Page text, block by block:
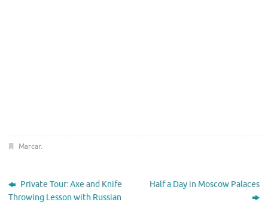
Marcar.
Private Tour: Axe and Knife
Throwing Lesson with Russian
Half a Day in Moscow Palaces